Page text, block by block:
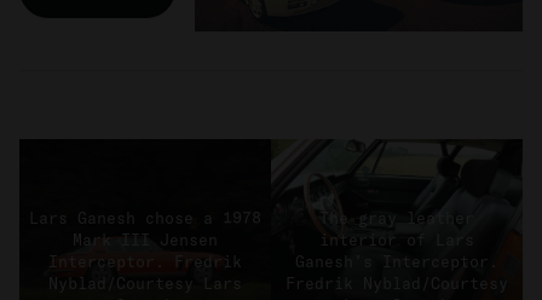
Lars Ganesh chose a 1978
Mark III Jensen
Interceptor. Fredrik
Nyblad/Courtesy Lars
The gray leather
interior of Lars
Ganesh’s Interceptor.
Fredrik Nyblad/Courtesy